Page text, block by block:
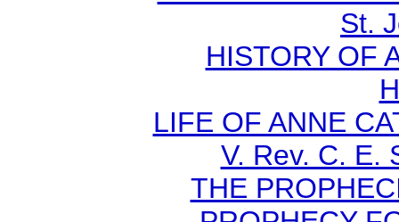
St.
HISTORY OF
LIFE OF ANNE
V. Rev. C. E.
THE